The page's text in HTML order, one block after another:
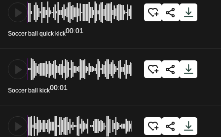
Soccer ball quick kick00:01
Soccer ball kick00:01